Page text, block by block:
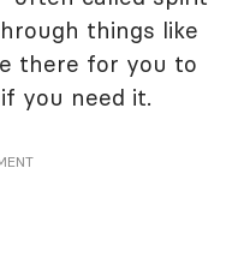
things like
there for you to
you need it.